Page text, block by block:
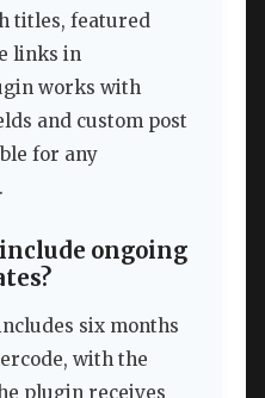
titles, featured
links in
works with
and custom post
for any
ongoing
six months
with the
plugin receives